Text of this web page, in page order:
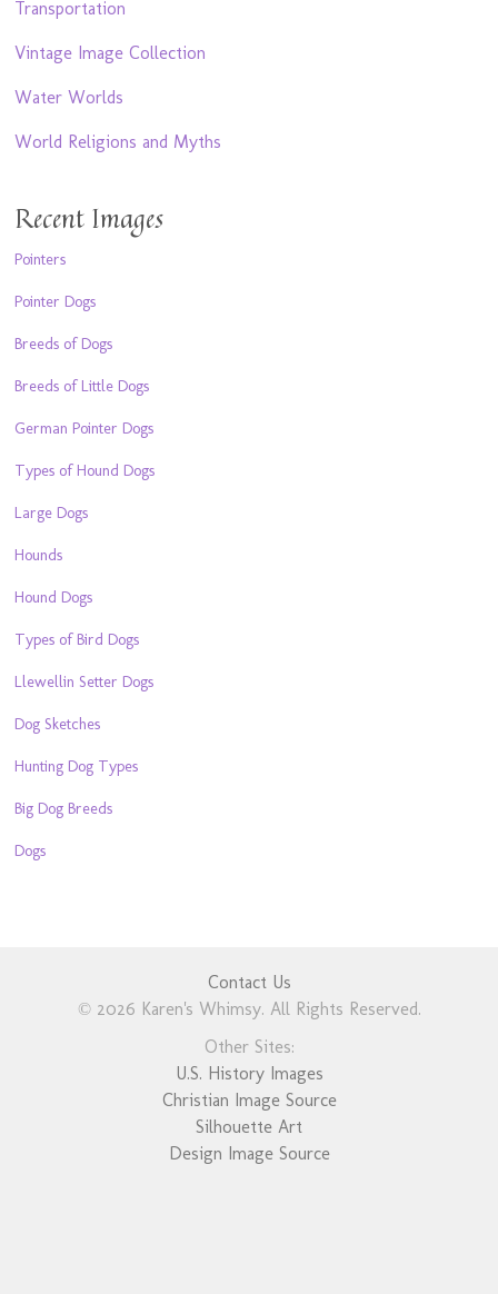
Transportation
Vintage Image Collection
Water Worlds
World Religions and Myths
Recent Images
Pointers
Pointer Dogs
Breeds of Dogs
Breeds of Little Dogs
German Pointer Dogs
Types of Hound Dogs
Large Dogs
Hounds
Hound Dogs
Types of Bird Dogs
Llewellin Setter Dogs
Dog Sketches
Hunting Dog Types
Big Dog Breeds
Dogs
Contact Us
© 2026 Karen's Whimsy. All Rights Reserved.
Other Sites:
U.S. History Images
Christian Image Source
Silhouette Art
Design Image Source